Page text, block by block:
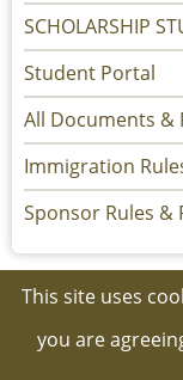
SCHOLARSHIP
Student Portal
All Documents &
Immigration
Sponsor Rules &
© 2026
This site uses
you are